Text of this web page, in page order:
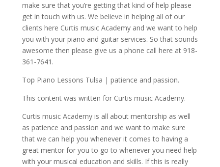
make sure that you’re getting that kind of help please
get in touch with us. We believe in helping all of our
clients here Curtis music Academy and we want to help
you with your piano and guitar services. So that sounds
awesome then please give us a phone call here at 918-
361-7641.
Top Piano Lessons Tulsa | patience and passion.
This content was written for Curtis music Academy.
Curtis music Academy is all about mentorship as well
as patience and passion and we want to make sure
that we can help you whenever it comes to having a
great mentor for you to go to whenever you need help
with your musical education and skills. If this is really